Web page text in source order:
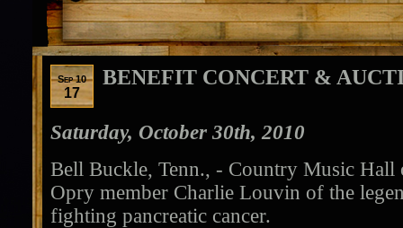
Sep 10
17
BENEFIT CONCERT &
Saturday, October 30th, 2010
Bell Buckle, Tenn., - Country Music Hall
Opry member Charlie Louvin of the
fighting pancreatic cancer.